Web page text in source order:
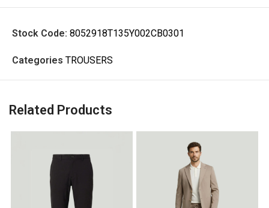
Stock Code: 8052918T135Y002CB0301
Categories TROUSERS
Related Products